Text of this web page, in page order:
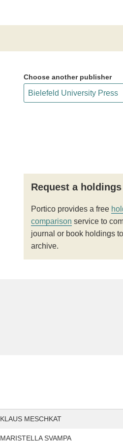
Choose another publisher
Request a
Portico provides a free
comparison service to
journal or book holdings
archive.
KLAUS MESCHKAT
MARISTELLA SVAMPA